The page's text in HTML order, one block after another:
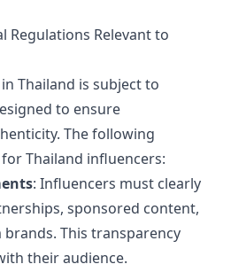
Regulations Relevant to
Thailand is subject to
to ensure
The following
Thailand influencers:
: Influencers must clearly
sponsored content,
This transparency
their audience.